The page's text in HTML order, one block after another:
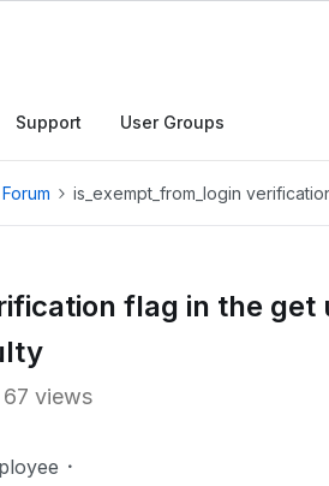
Support User Groups
is_exempt_from_login
flag in the get
67 views